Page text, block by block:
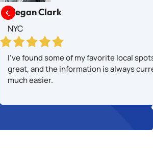
Megan Clark
NYC
I’ve found some of my favorite local
great, and the information is always
much easier.
